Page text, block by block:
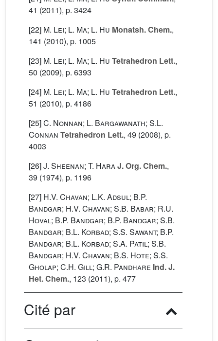
41 (2011), p. 3424
[22] M. Lei; L. Ma; L. Hu Monatsh. Chem.,
141 (2010), p. 1005
[23] M. Lei; L. Ma; L. Hu Tetrahedron Lett.,
50 (2009), p. 6393
[24] M. Lei; L. Ma; L. Hu Tetrahedron Lett.,
51 (2010), p. 4186
[25]C. Nonnan; L. Bargawanath; S.L.
Connan Tetrahedron Lett., 49 (2008), p.
4003
[26]J. Sheenan; T. HaraJ. Org. Chem.,
39 (1974), p. 1196
[27] H.V. Chavan; L.K. Adsul; B.P.
Bandgar; H.V. Chavan; S.B. Babar; R.U.
Hoval; B.P. Bandgar; B.P. Bandgar; S.B.
Bandgar; B.L. Korbad; S.S. Sawant; B.P.
Bandgar; B.L. Korbad; S.A. Patil; S.B.
Bandgar; H.V. Chavan; B.S. Hote; S.S.
Gholap; C.H. Gill; G.R. Pandhare Ind. J.
Het. Chem., 123 (2011), p. 477
Cité par